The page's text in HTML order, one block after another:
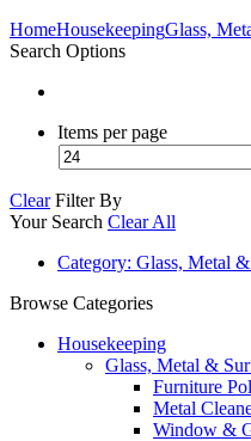
HomeHousekeepingGlass,
Search Options
Items per page
Clear Filter By
Your Search Clear All
Category: Glass, Metal
Browse Categories
Housekeeping
Glass, Metal &
Furniture
Metal
Window &